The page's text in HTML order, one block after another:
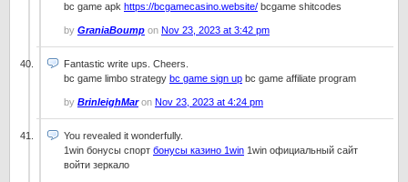
bc game apk https://bcgamecasino.website/ bcgame shitcodes
by GraniaBoump on Nov 23, 2023 at 3:42 pm
Fantastic write ups. Cheers.
bc game limbo strategy bc game sign up bc game affiliate program
by BrinleighMaron Nov 23, 2023 at 4:24 pm
You revealed it wonderfully.
1win бонусы спорт бонусы казино 1win 1win официальный сайт
войти зеркало